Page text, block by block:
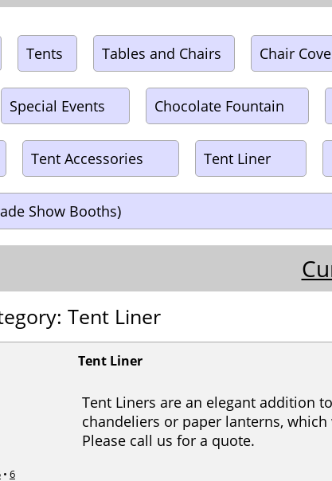
Tents Tables and Chairs Chair
Special Events Chocolate Fountain
Tent Accessories Tent Liner
Show Booths)
Tent Liner
• 6
Tent Liner
Tent Liners are an elegant addition
chandeliers or paper lanterns,
Please call us for a quote.